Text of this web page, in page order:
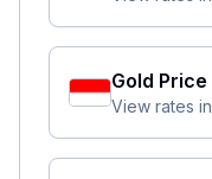
Gold Price
View rates in